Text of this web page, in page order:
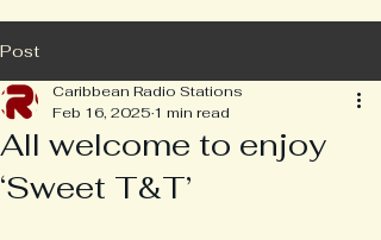
Post
All welcome to enjoy
‘Sweet T&T’
Caribbean Radio Stations
Feb 16, 2025 1 min read